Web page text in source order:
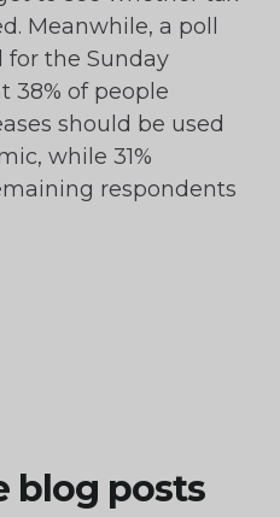
Meanwhile, a poll
for the Sunday
38% of people
should be used
while 31%
respondents
blog posts